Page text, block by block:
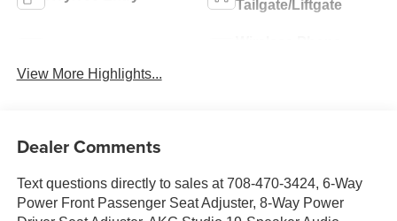
Tailgate/Liftgate
View More Highlights...
Dealer Comments
Text questions directly to sales at 708-470-3424, 6-Way
Power Front Passenger Seat Adjuster, 8-Way Power